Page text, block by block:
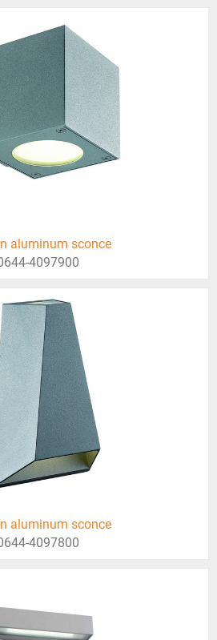
aluminum sconce
4097900
aluminum sconce
4097800